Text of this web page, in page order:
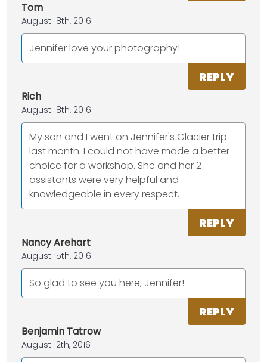
Tom
August 18th, 2016
Jennifer love your photography!
REPLY
Rich
August 18th, 2016
My son and I went on Jennifer's Glacier trip
last month. I could not have made a better
choice for a workshop. She and her 2
assistants were very helpful and
knowledgeable in every respect.
REPLY
Nancy Arehart
August 15th, 2016
So glad to see you here, Jennifer!
REPLY
Benjamin Tatrow
August 12th, 2016